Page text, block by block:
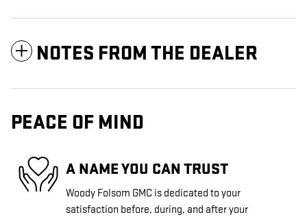
NOTES FROM THE DEALER
PEACE OF MIND
A NAME YOU CAN TRUST
Woody Folsom GMC is dedicated to your
satisfaction before, during, and after your